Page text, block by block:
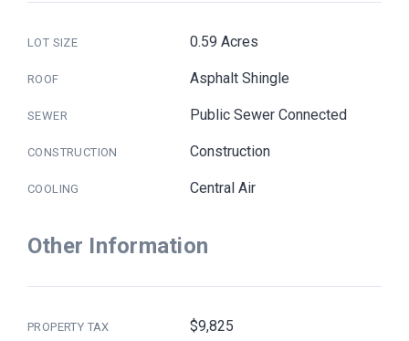
LOT SIZE 0.59 Acres
ROOF Asphalt Shingle
SEWER Public Sewer Connected
CONSTRUCTION Construction
COOLING Central Air
Other Information
PROPERTY TAX $9,825